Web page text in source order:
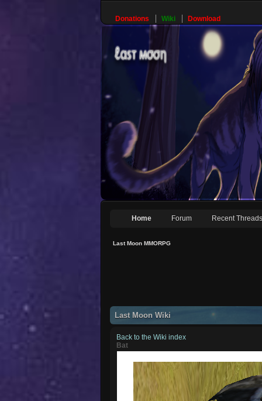
Donations Wiki Download
Home Forum Recent Threads
Last Moon MMORPG
Last Moon Wiki
Back to the Wiki index
Bat